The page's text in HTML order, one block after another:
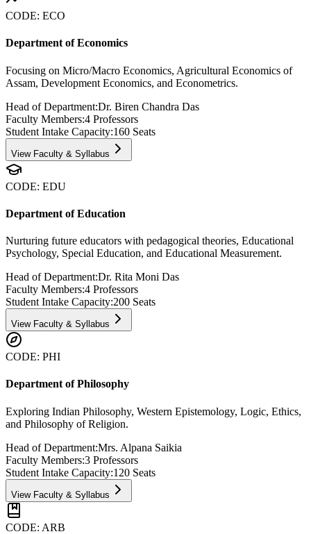
CODE: ECO
Department of Economics
Focusing on Micro/Macro Economics, Agricultural Economics of
Assam, Development Economics, and Econometrics.
Head of Department:Dr. Biren Chandra Das
Faculty Members:4 Professors
Student Intake Capacity:160 Seats
View Faculty & Syllabus
CODE: EDU
Department of Education
Nurturing future educators with pedagogical theories, Educational
Psychology, Special Education, and Educational Measurement.
Head of Department:Dr. Rita Moni Das
Faculty Members:4 Professors
Student Intake Capacity:200 Seats
View Faculty & Syllabus
CODE: PHI
Department of Philosophy
Exploring Indian Philosophy, Western Epistemology, Logic, Ethics,
and Philosophy of Religion.
Head of Department:Mrs. Alpana Saikia
Faculty Members:3 Professors
Student Intake Capacity:120 Seats
View Faculty & Syllabus
CODE: ARB